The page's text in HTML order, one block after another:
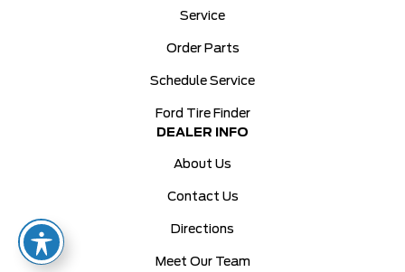
Service
Order Parts
Schedule Service
Ford Tire Finder
DEALER INFO
About Us
Contact Us
Directions
Meet Our Team